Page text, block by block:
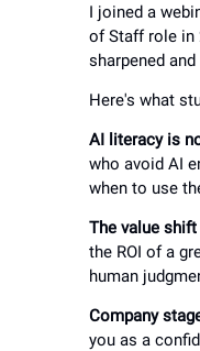
I joined a
of Staff role in
sharpened
Here's what
AI literacy is
who avoid AI
when to use
The value
the ROI of a
human
Company
you as a